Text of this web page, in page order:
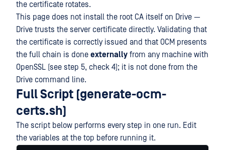
the certificate rotates.
This page does not install the root CA itself on Drive —
Drive trusts the server certificate directly. Validating that
the certificate is correctly issued and that OCM presents
the full chain is done externally from any machine with
OpenSSL (see step 5, check 4); it is not done from the
Drive command line.
Full Script (generate-ocm-
certs.sh)
The script below performs every step in one run. Edit
the variables at the top before running it.